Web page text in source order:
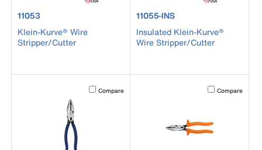
product number 11053
11053
Klein-Kurve® Wire
Stripper/Cutter
product number 11055-INS
11055-INS
Insulated Klein-Kurve®
Wire Stripper/Cutter
Activating this element will cause content on the page to
Compare Activating this
Compare